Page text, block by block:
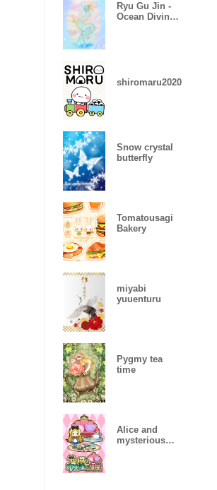
Ryu Gu Jin -
Ocean Divine
shiromaru2020
Snow crystal
butterfly
Tomatousagi
Bakery
miyabi
yuuenturu
Pygmy tea
time
Alice and
mysterious